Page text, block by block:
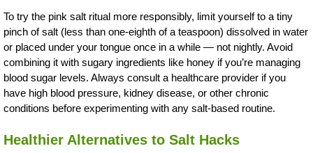
To try the pink salt ritual more responsibly, limit yourself to a tiny
pinch of salt (less than one-eighth of a teaspoon) dissolved in water
or placed under your tongue once in a while — not nightly. Avoid
combining it with sugary ingredients like honey if you’re managing
blood sugar levels. Always consult a healthcare provider if you
have high blood pressure, kidney disease, or other chronic
conditions before experimenting with any salt-based routine.
Healthier Alternatives to Salt Hacks